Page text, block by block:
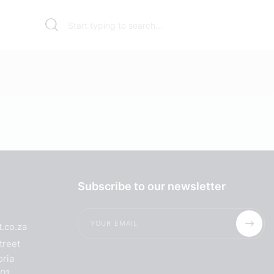
Subscribe to our newsletter